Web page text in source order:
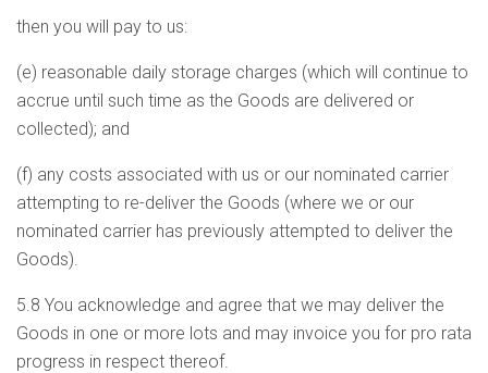
then you will pay to us:
(e) reasonable daily storage charges (which will continue to
accrue until such time as the Goods are delivered or
collected); and
(f) any costs associated with us or our nominated carrier
attempting to re-deliver the Goods (where we or our
nominated carrier has previously attempted to deliver the
Goods).
5.8 You acknowledge and agree that we may deliver the
Goods in one or more lots and may invoice you for pro rata
progress in respect thereof.